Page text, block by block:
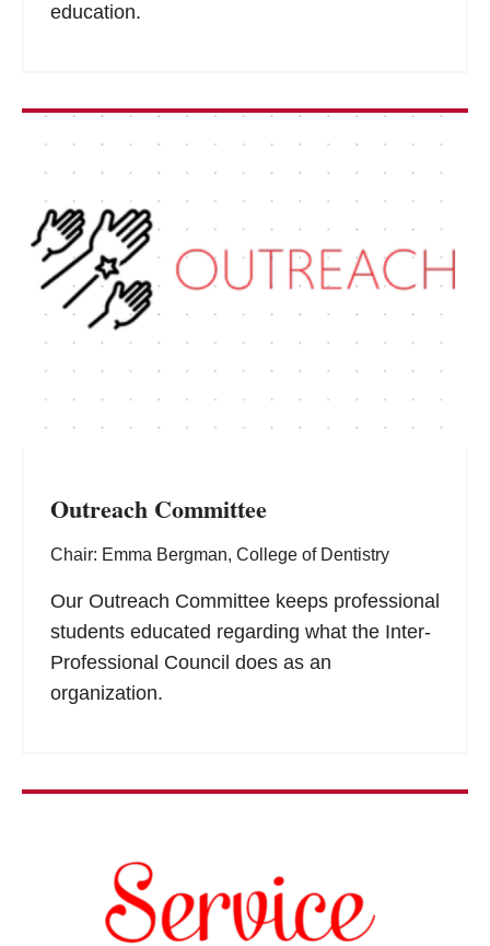
education.
Outreach Committee
Chair: Emma Bergman, College of Dentistry
Our Outreach Committee keeps professional
students educated regarding what the Inter-
Professional Council does as an
organization.